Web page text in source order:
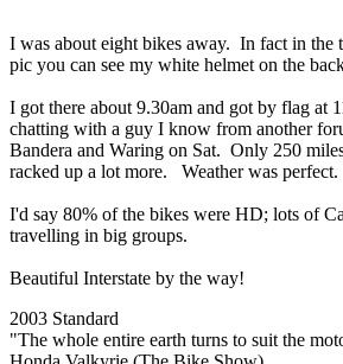
I was about eight bikes away. In fact in the
pic you can see my white helmet on the
I got there about 9.30am and got by flag at
chatting with a guy I know from another
Bandera and Waring on Sat. Only 250
racked up a lot more. Weather was perfect.
I'd say 80% of the bikes were HD; lots of
travelling in big groups.
Beautiful Interstate by the way!
2003 Standard
"The whole entire earth turns to suit the